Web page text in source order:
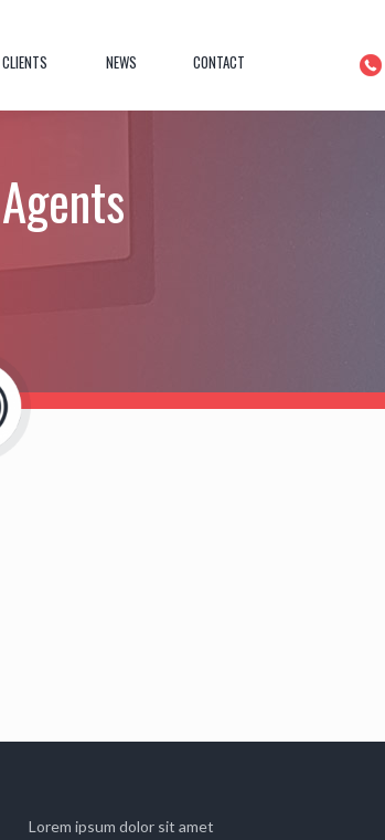
CLIENTS NEWS CONTACT
Agents
Lorem ipsum dolor sit amet